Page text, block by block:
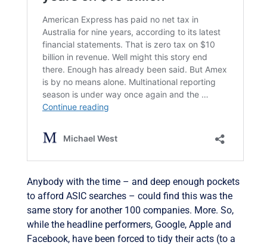
Anybody with the time – and deep enough pockets
to afford ASIC searches – could find this was the
same story for another 100 companies. More. So,
while the headline performers, Google, Apple and
Facebook, have been forced to tidy their acts (to a